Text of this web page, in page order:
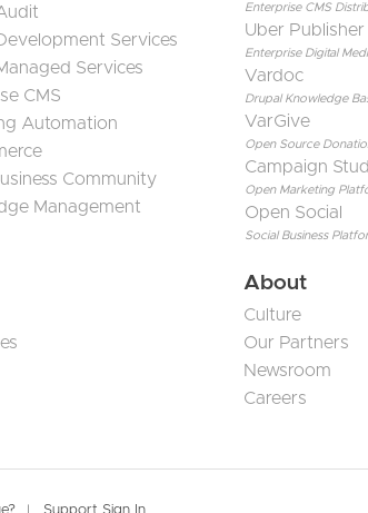
Services
Services
CMS
Automation
Community
Management
Enterprise CMS
Uber Publisher
Enterprise Digital
Vardoc
Drupal Knowledge
VarGive
Open Source
Campaign
Open Marketing
Open Social
Social Business
About
Culture
Our Partners
Newsroom
Careers